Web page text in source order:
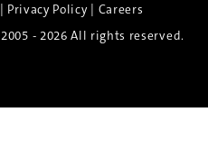
| Privacy Policy| Careers
2005 - 2026 All rights reserved.